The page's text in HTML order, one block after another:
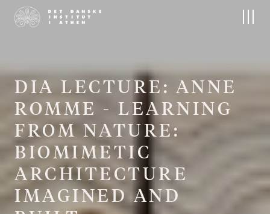
About us
The Institute
Contact
Archives and Collections
The Nordic Library
Events
Upcoming Events
Conferences
Residencies
Apply
D IA L E CT U RE : AN N E
ROMME - L EA RN IN G
F ROM N AT U RE:
B IOMIME TI C
ARCHITE CT U R E
IMAGINE D AND